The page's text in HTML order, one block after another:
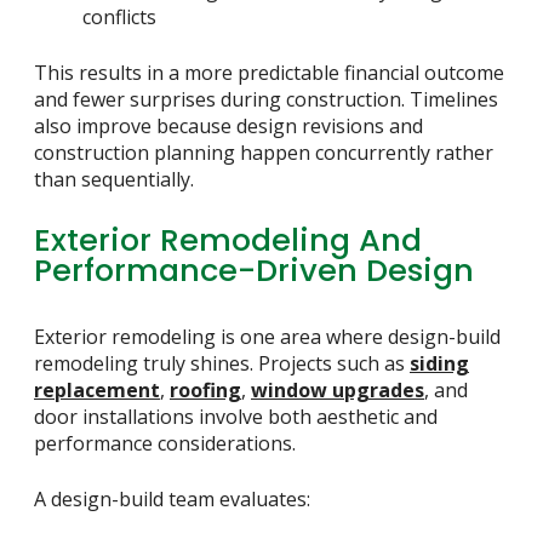
conflicts
This results in a more predictable financial outcome
and fewer surprises during construction. Timelines
also improve because design revisions and
construction planning happen concurrently rather
than sequentially.
Exterior Remodeling And
Performance-Driven Design
Exterior remodeling is one area where design-build
remodeling truly shines. Projects such as siding
replacement, roofing, window upgrades, and
door installations involve both aesthetic and
performance considerations.
A design-build team evaluates: